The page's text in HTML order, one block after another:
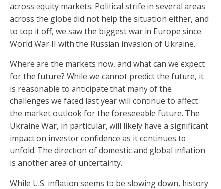
across equity markets. Political strife in several areas
across the globe did not help the situation either, and
to top it off, we saw the biggest war in Europe since
World War II with the Russian invasion of Ukraine.
Where are the markets now, and what can we expect
for the future? While we cannot predict the future, it
is reasonable to anticipate that many of the
challenges we faced last year will continue to affect
the market outlook for the foreseeable future. The
Ukraine War, in particular, will likely have a significant
impact on investor confidence as it continues to
unfold. The direction of domestic and global inflation
is another area of uncertainty.
While U.S. inflation seems to be slowing down, history